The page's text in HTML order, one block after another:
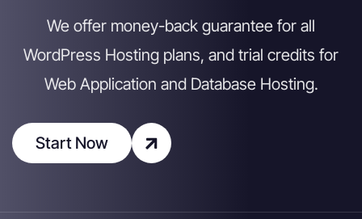
We offer money-back guarantee for all
WordPress Hosting plans, and trial credits for
Web Application and Database Hosting.
Start Now